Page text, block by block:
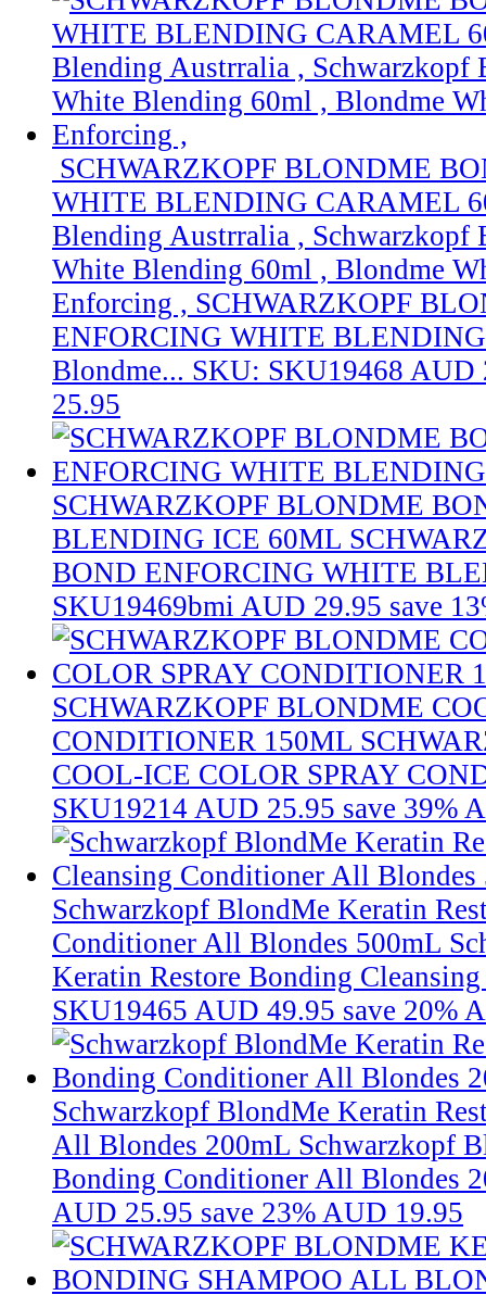
SCHWARZKOPF BLONDME
WHITE BLENDING CARAMEL
Blending Austrralia , Schwarzkopf
White Blending 60ml , Blondme
Enforcing , SCHWARZKOPF
ENFORCING WHITE
Blondme... SKU: SKU19468 AUD
25.95
SCHWARZKOPF BLONDME
BLENDING ICE 60ML
BOND ENFORCING WHITE
SKU19469bmi AUD 29.95 save
SCHWARZKOPF BLONDME
CONDITIONER 150ML
COOL-ICE COLOR SPRAY
SKU19214 AUD 25.95 save 39%
Schwarzkopf BlondMe Keratin
Conditioner All Blondes 500mL
Keratin Restore Bonding
SKU19465 AUD 49.95 save 20%
Schwarzkopf BlondMe Keratin
All Blondes 200mL Schwarzkopf
Bonding Conditioner All Blondes
AUD 25.95 save 23% AUD 19.95